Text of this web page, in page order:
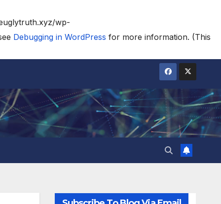
wp-
Debugging in WordPress for more information. (This